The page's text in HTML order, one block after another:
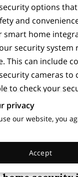
options
and
smart home
security
This can include
cameras to
to check your
away or adjust
you arrive back
adds a layer of
ensuring you
privacy
our website, you
Accept